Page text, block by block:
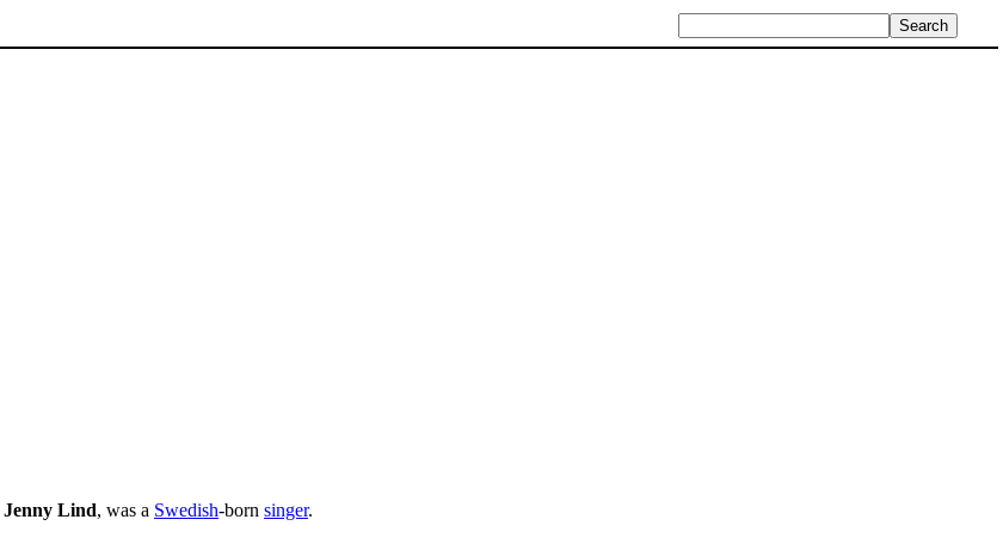
Jenny Lind, was a Swedish-born singer.